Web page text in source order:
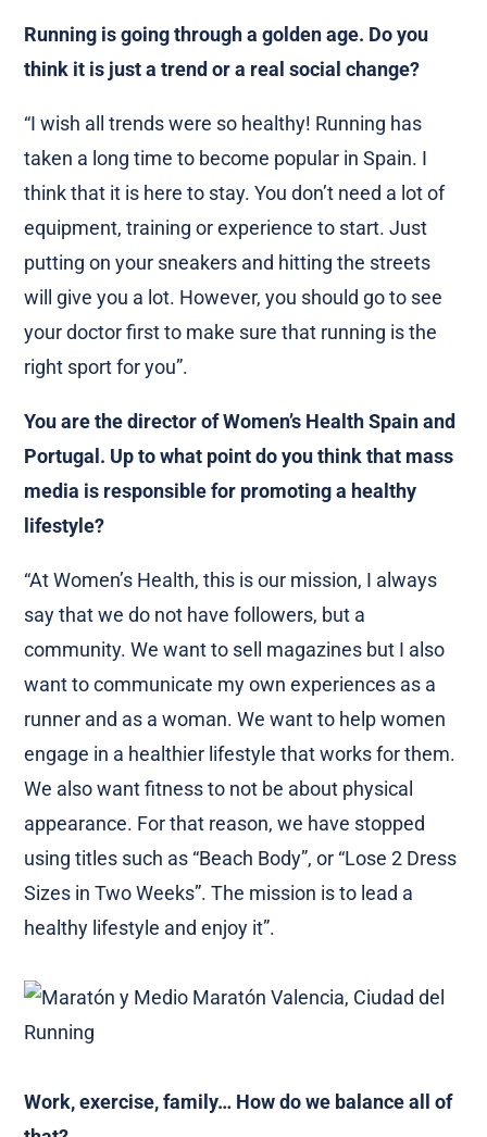
Running is going through a golden age. Do you
think it is just a trend or a real social change?
“I wish all trends were so healthy! Running has
taken a long time to become popular in Spain. I
think that it is here to stay. You don’t need a lot of
equipment, training or experience to start. Just
putting on your sneakers and hitting the streets
will give you a lot. However, you should go to see
your doctor first to make sure that running is the
right sport for you”.
You are the director of Women’s Health Spain and
Portugal. Up to what point do you think that mass
media is responsible for promoting a healthy
lifestyle?
“At Women’s Health, this is our mission, I always
say that we do not have followers, but a
community. We want to sell magazines but I also
want to communicate my own experiences as a
runner and as a woman. We want to help women
engage in a healthier lifestyle that works for them.
We also want fitness to not be about physical
appearance. For that reason, we have stopped
using titles such as “Beach Body”, or “Lose 2 Dress
Sizes in Two Weeks”. The mission is to lead a
healthy lifestyle and enjoy it”.
Work, exercise, family… How do we balance all of